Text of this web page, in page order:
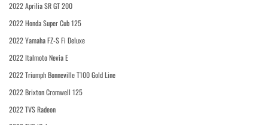
2022 Aprilia SR GT 200
2022 Honda Super Cub 125
2022 Yamaha FZ-S Fi Deluxe
2022 Italmoto Nevia E
2022 Triumph Bonneville T100 Gold Line
2022 Brixton Cromwell 125
2022 TVS Radeon